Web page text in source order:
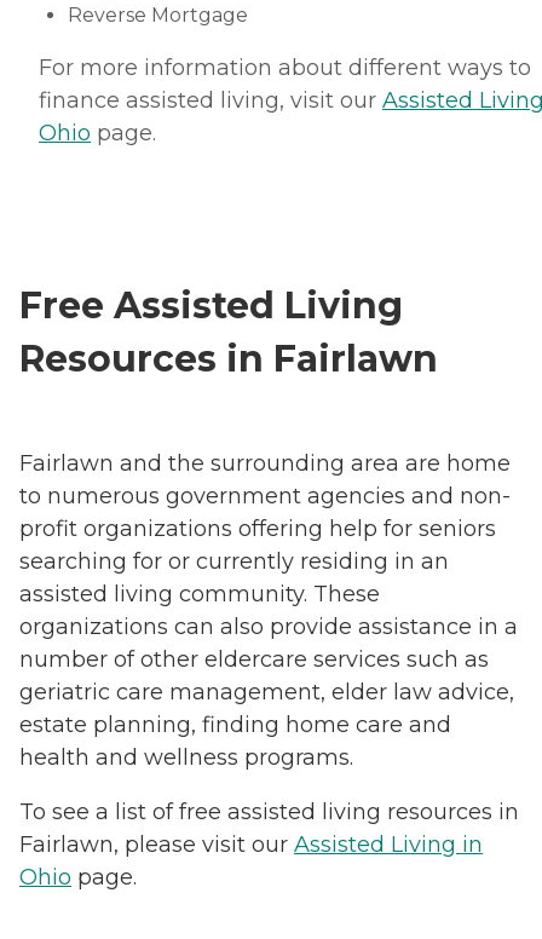
Reverse Mortgage
For more information about different ways to
finance assisted living, visit our Assisted
Ohio page.
Free Assisted Living
Resources in Fairlawn
Fairlawn and the surrounding area are home
to numerous government agencies and non-
profit organizations offering help for seniors
searching for or currently residing in an
assisted living community. These
organizations can also provide assistance in a
number of other eldercare services such as
geriatric care management, elder law advice,
estate planning, finding home care and
health and wellness programs.
To see a list of free assisted living resources in
Fairlawn, please visit our Assisted Living in
Ohio page.